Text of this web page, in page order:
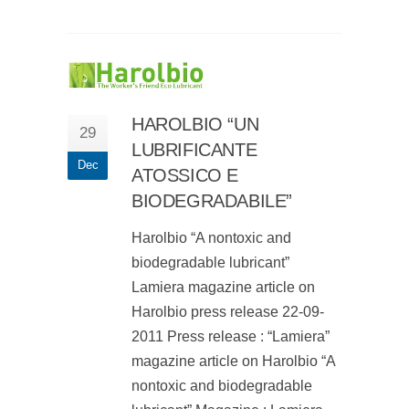
29
Dec
HAROLBIO “UN
LUBRIFICANTE
ATOSSICO E
BIODEGRADABILE”
Harolbio “A nontoxic and
biodegradable lubricant”
Lamiera magazine article on
Harolbio press release 22-09-
2011 Press release : “Lamiera”
magazine article on Harolbio “A
nontoxic and biodegradable